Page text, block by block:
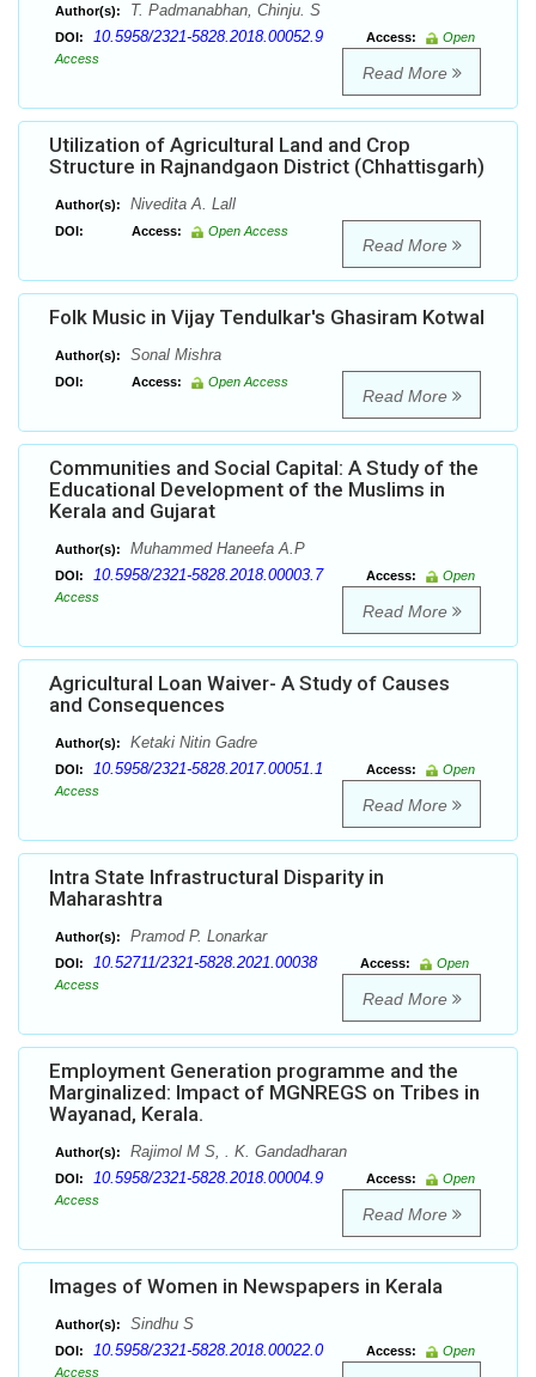
Author(s): T. Padmanabhan, Chinju. S
DOI: 10.5958/2321-5828.2018.00052.9 Access:
Open
Access
Read More
Utilization of Agricultural Land and Crop
Structure in Rajnandgaon District (Chhattisgarh)
Author(s): Nivedita A. Lall
DOI: Access: Open Access
Read More
Folk Music in Vijay Tendulkar's Ghasiram Kotwal
Author(s): Sonal Mishra
DOI: Access: Open Access
Read More
Communities and Social Capital: A Study of the
Educational Development of the Muslims in
Kerala and Gujarat
Author(s): Muhammed Haneefa A.P
DOI: 10.5958/2321-5828.2018.00003.7 Access:
Open
Access
Read More
Agricultural Loan Waiver- A Study of Causes
and Consequences
Author(s): Ketaki Nitin Gadre
DOI: 10.5958/2321-5828.2017.00051.1 Access:
Open
Access
Read More
Intra State Infrastructural Disparity in
Maharashtra
Author(s): Pramod P. Lonarkar
DOI: 10.52711/2321-5828.2021.00038 Access:
Open
Access
Read More
Employment Generation programme and the
Marginalized: Impact of MGNREGS on Tribes in
Wayanad, Kerala.
Author(s): Rajimol M S, . K. Gandadharan
DOI: 10.5958/2321-5828.2018.00004.9 Access:
Open
Access
Read More
Images of Women in Newspapers in Kerala
Author(s): Sindhu S
DOI: 10.5958/2321-5828.2018.00022.0 Access:
Open
Access